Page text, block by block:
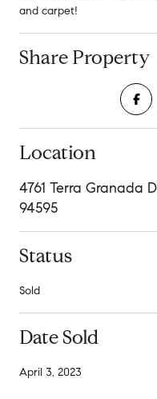
and carpet!
Share Property
Location
4761 Terra Granada
94595
Status
Sold
Date Sold
April 3, 2023